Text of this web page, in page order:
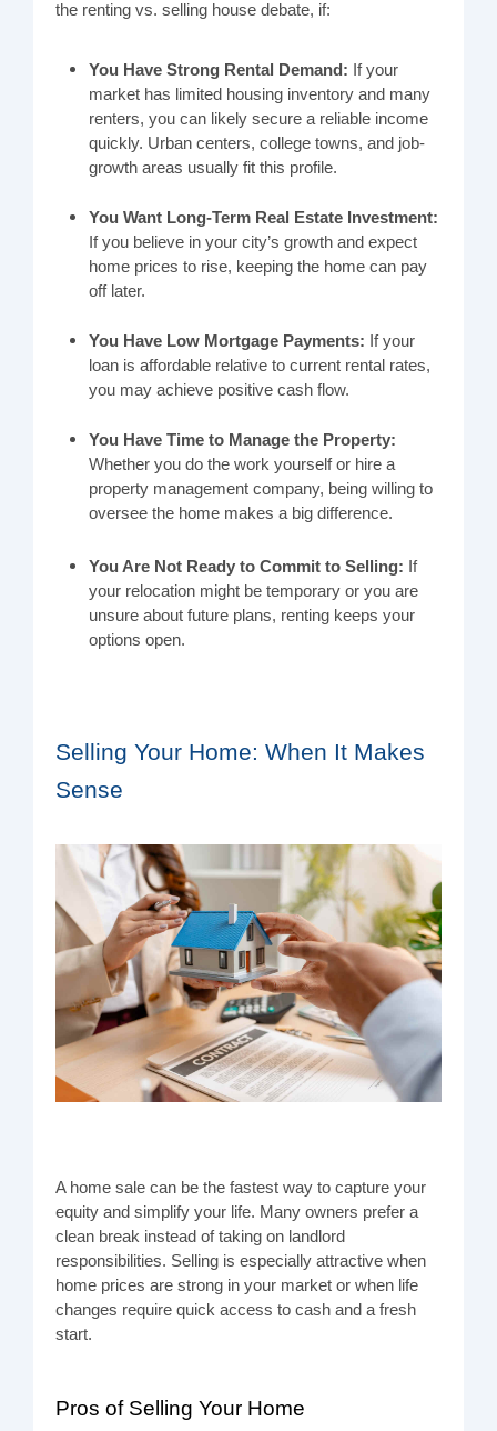
the renting vs. selling house debate, if:
You Have Strong Rental Demand: If your
market has limited housing inventory and many
renters, you can likely secure a reliable income
quickly. Urban centers, college towns, and job-
growth areas usually fit this profile.
You Want Long-Term Real Estate Investment:
If you believe in your city’s growth and expect
home prices to rise, keeping the home can pay
off later.
You Have Low Mortgage Payments: If your
loan is affordable relative to current rental rates,
you may achieve positive cash flow.
You Have Time to Manage the Property:
Whether you do the work yourself or hire a
property management company, being willing to
oversee the home makes a big difference.
You Are Not Ready to Commit to Selling: If
your relocation might be temporary or you are
unsure about future plans, renting keeps your
options open.
Selling Your Home: When It Makes
Sense
A home sale can be the fastest way to capture your
equity and simplify your life. Many owners prefer a
clean break instead of taking on landlord
responsibilities. Selling is especially attractive when
home prices are strong in your market or when life
changes require quick access to cash and a fresh
start.
Pros of Selling Your Home